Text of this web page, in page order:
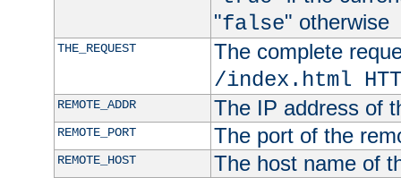
"false" otherwise
THE_REQUEST
The complete
/index.html
REMOTE_ADDR The IP address of
REMOTE_PORT The port of the
REMOTE_HOST The host name of